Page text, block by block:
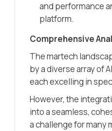
and performance
platform.
Comprehensive
The martech
by a diverse array of
each excelling in
However, the
into a seamless,
a challenge for many